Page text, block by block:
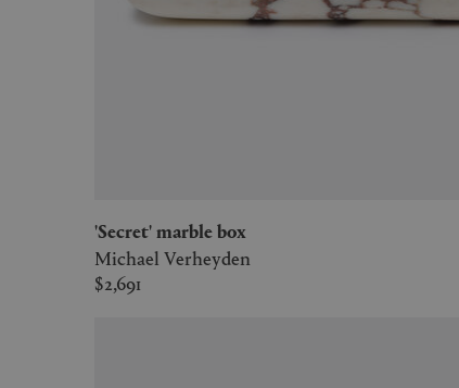
'Secret' marble box
Michael Verheyden
$2,691